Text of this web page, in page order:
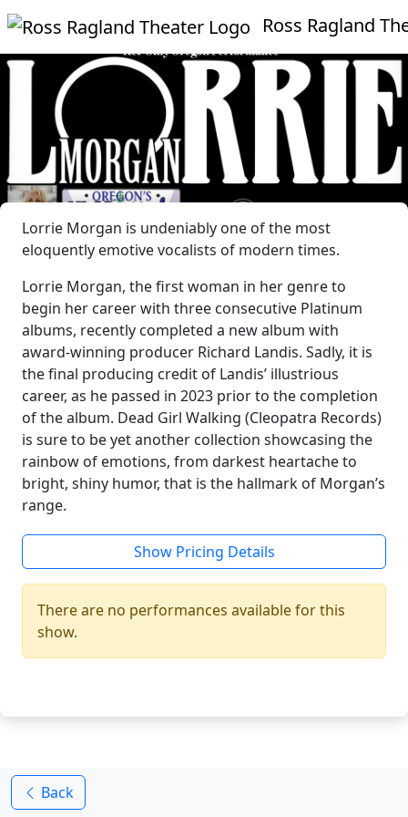
Ross Ragland
Lorrie Morgan is undeniably one of the most
eloquently emotive vocalists of modern times.
Lorrie Morgan, the first woman in her genre to
begin her career with three consecutive Platinum
albums, recently completed a new album with
award-winning producer Richard Landis. Sadly, it is
the final producing credit of Landis’ illustrious
career, as he passed in 2023 prior to the completion
of the album. Dead Girl Walking (Cleopatra Records)
is sure to be yet another collection showcasing the
rainbow of emotions, from darkest heartache to
bright, shiny humor, that is the hallmark of Morgan’s
range.
Show Pricing Details
There are no performances available for this
show.
Back